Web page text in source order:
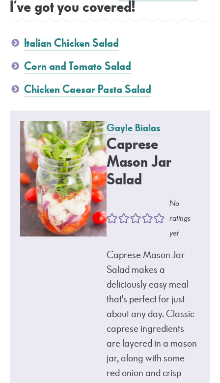
I’ve got you covered!
Italian Chicken Salad
Corn and Tomato Salad
Chicken Caesar Pasta Salad
Gayle Bialas
Caprese
Mason Jar
Salad
No
ratings
yet
Caprese Mason Jar
Salad makes a
deliciously easy meal
that's perfect for just
about any day. Classic
caprese ingredients
are layered in a mason
jar, along with some
red onion and crisp